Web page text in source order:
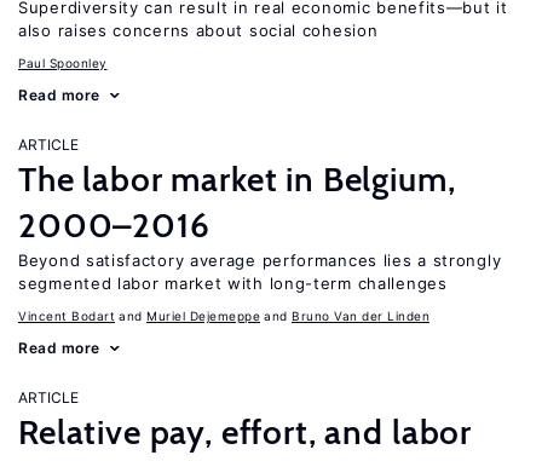
Superdiversity can result in real economic benefits—but it
also raises concerns about social cohesion
Paul Spoonley
Read more
ARTICLE
The labor market in Belgium,
2000–2016
Beyond satisfactory average performances lies a strongly
segmented labor market with long-term challenges
Vincent Bodart Muriel Dejemeppe Bruno Van der Linden
Read more
ARTICLE
Relative pay, effort, and labor